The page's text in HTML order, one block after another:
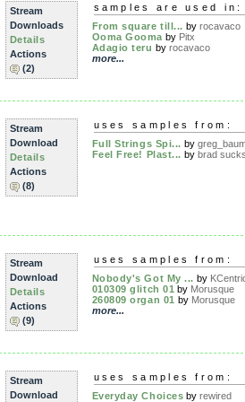
Stream
Downloads
Details
Actions
(2)
samples are used in:
From square till... by rocavaco
Ooma Gooma by Pitx
Adagio teru by rocavaco
more...
Stream
Download
Details
Actions
(8)
uses samples from:
Full Strings Spi... by
Feel Free! Plast... by brad
Stream
Download
Details
Actions
(9)
uses samples from:
Nobody's Got My ... by
010309 glitch 01 by Morusque
260809 organ 01 by Morusque
more...
Stream
Download
uses samples from:
Everyday Choices byrewired